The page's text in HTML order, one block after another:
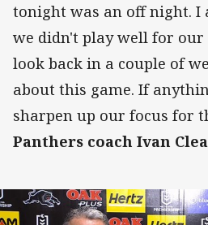
tonight was an off night. I
we didn't play well for
look back in a couple of
about this game. If
sharpen up our focus for
Panthers coach Ivan